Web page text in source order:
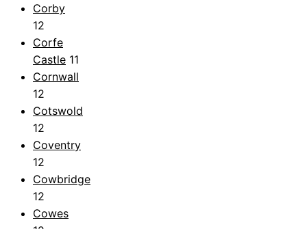
Corby
12
Corfe
Castle 11
Cornwall
12
Cotswold
12
Coventry
12
Cowbridge
12
Cowes